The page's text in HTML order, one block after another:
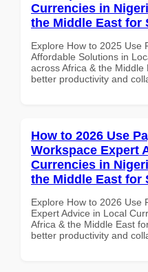
Currencies in
the Middle East for
Explore How to 2025 Use
Affordable Solutions in
across Africa & the
better productivity and
How to 2026 Use
Workspace Expert
Currencies in
the Middle East for
Explore How to 2026 Use
Expert Advice in Local
Africa & the Middle East
better productivity and